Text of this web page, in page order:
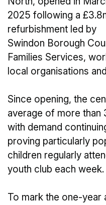
2025 following a
refurbishment led by
Swindon Borough
Families Services,
local organisations
Since opening, the
average of more than
with demand
proving particularly
children regularly
youth club each week.
To mark the one-year